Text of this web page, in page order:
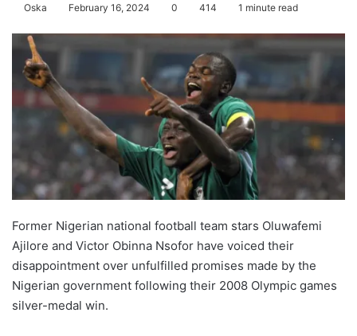
Oska February 16, 2024 0 414 1 minute read
Former Nigerian national football team stars Oluwafemi
Ajilore and Victor Obinna Nsofor have voiced their
disappointment over unfulfilled promises made by the
Nigerian government following their 2008 Olympic games
silver-medal win.